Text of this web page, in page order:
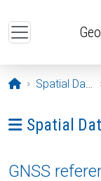
Opening page
Spatial Data
Ava menüü:
Spatial
GNSS